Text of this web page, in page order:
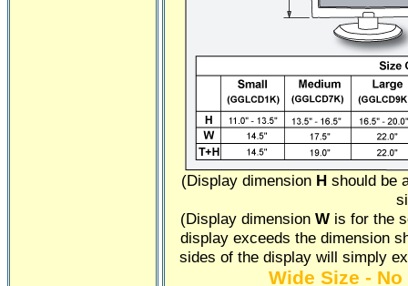
(Display dimension Hshould be
(Display dimension Wis for the
display exceeds the dimension
sides of the display will simply
Wide Size -